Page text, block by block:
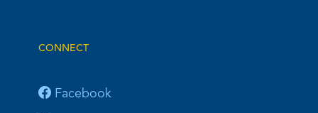
CONNECT
Facebook